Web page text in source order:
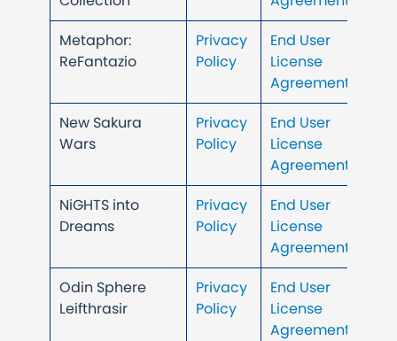
Metaphor:
ReFantazio
Privacy
Policy
End User
License
Agreement
New Sakura
Wars
Privacy
Policy
End User
License
Agreement
NiGHTS into
Dreams
Privacy
Policy
End User
License
Agreement
Odin Sphere
Leifthrasir
Privacy
Policy
End User
License
Agreement